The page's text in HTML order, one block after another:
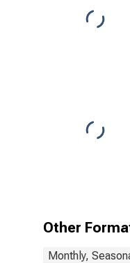
Other
Monthly,